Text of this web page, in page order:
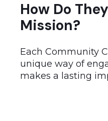
How Do
Mission?
Each Community
unique way of
makes a lasting